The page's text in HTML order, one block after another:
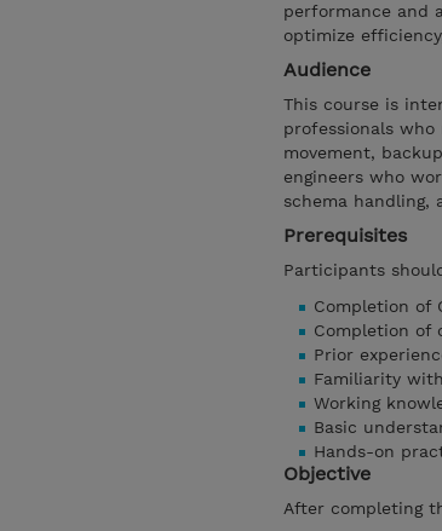
performance and
optimize
Audience
This course is
professionals
movement,
engineers who
schema handling,
Prerequisites
Participants
Completion of
Completion of
Prior
Familiarity with
Working
Basic
Hands-on
Objective
After completing